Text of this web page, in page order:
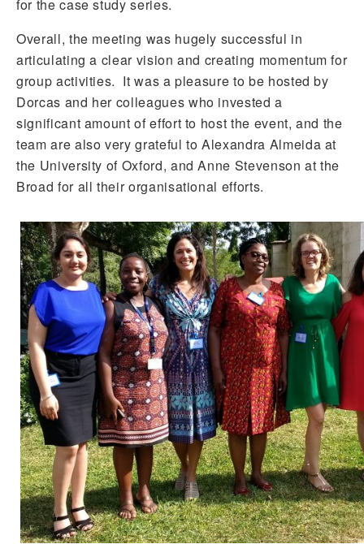
for the case study series.
Overall, the meeting was hugely successful in
articulating a clear vision and creating momentum for
group activities. It was a pleasure to be hosted by
Dorcas and her colleagues who invested a
significant amount of effort to host the event, and the
team are also very grateful to Alexandra Almeida at
the University of Oxford, and Anne Stevenson at the
Broad for all their organisational efforts.